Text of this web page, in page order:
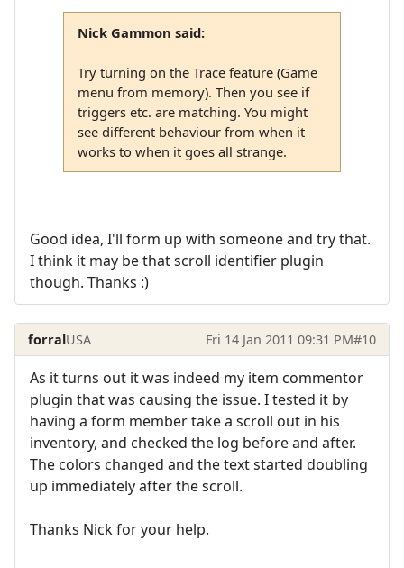
Nick Gammon said:
Try turning on the Trace feature (Game
menu from memory). Then you see if
triggers etc. are matching. You might
see different behaviour from when it
works to when it goes all strange.
Good idea, I'll form up with someone and try that.
I think it may be that scroll identifier plugin
though. Thanks :)
forralUSA Fri 14 Jan 2011 09:31 PM#10
As it turns out it was indeed my item commentor
plugin that was causing the issue. I tested it by
having a form member take a scroll out in his
inventory, and checked the log before and after.
The colors changed and the text started doubling
up immediately after the scroll.
Thanks Nick for your help.